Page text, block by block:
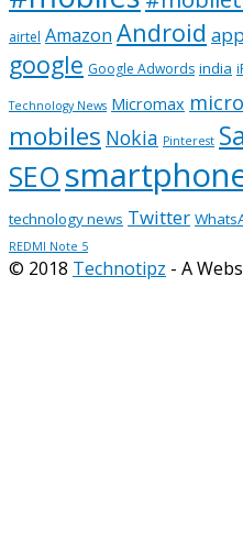
airtel Amazon Android
google Google Adwords india
Technology News Micromax
mobiles Nokia Pinterest
SEO
technology news Twitter
REDMI Note 5
© 2018 Technotipz - A